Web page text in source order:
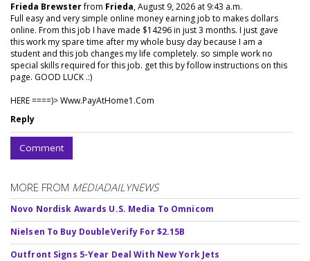
Frieda Brewsterfrom Frieda, August 9, 2026 at 9:43 a.m.
Full easy and very simple online money earning job to makes dollars
online. From this job I have made $14296 in just 3 months. I just gave
this work my spare time after my whole busy day because I am a
student and this job changes my life completely. so simple work no
special skills required for this job. get this by follow instructions on this
page. GOOD LUCK .:)
HERE ====)> W­w­w­.­P­a­y­A­t­H­o­m­e­1­.­C­o­m
Reply
Comment
MORE FROM MEDIADAILYNEWS
Novo Nordisk Awards U.S. Media To Omnicom
Nielsen To Buy DoubleVerify For $2.15B
Outfront Signs 5-Year Deal With New York Jets